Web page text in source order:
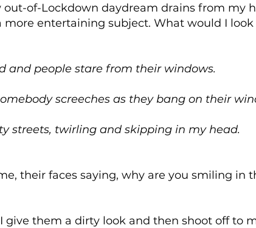
out-of-Lockdown daydream drains from my
entertaining subject. What would I look
and people stare from their windows.
screeches as they bang on their
streets, twirling and skipping in my head.
their faces saying, why are you smiling in
give them a dirty look and then shoot off to